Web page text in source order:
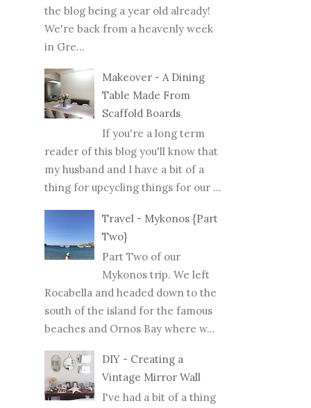
the blog being a year old already!
We're back from a heavenly week
in Gre...
Makeover - A Dining
Table Made From
Scaffold Boards
If you're a long term
reader of this blog you'll know that
my husband and I have a bit of a
thing for upcycling things for our ...
Travel - Mykonos {Part
Two}
Part Two of our
Mykonos trip. We left
Rocabella and headed down to the
south of the island for the famous
beaches and Ornos Bay where w...
DIY - Creating a
Vintage Mirror Wall
I've had a bit of a thing